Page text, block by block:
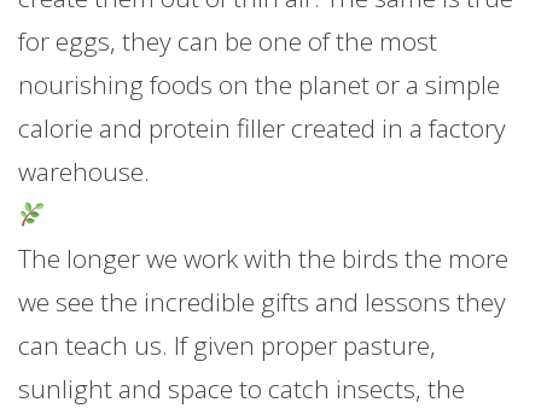
for eggs, they can be one of the most
nourishing foods on the planet or a simple
calorie and protein filler created in a factory
warehouse.
The longer we work with the birds the more
we see the incredible gifts and lessons they
can teach us. If given proper pasture,
sunlight and space to catch insects, the